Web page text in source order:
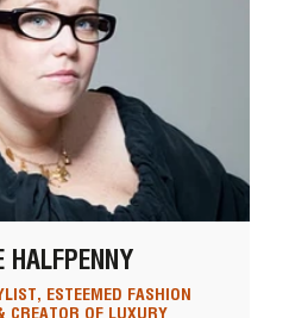
HALFPENNY
ESTEEMED FASHION
CREATOR OF LUXURY